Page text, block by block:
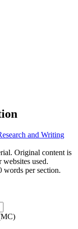
and Writing
Original content is
websites used.
words per section.